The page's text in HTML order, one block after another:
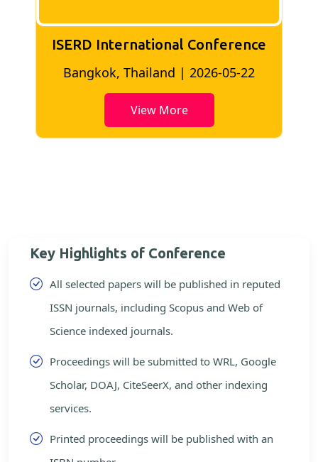
ISERD International Conference
Bangkok, Thailand | 2026-05-22
View More
Key Highlights of Conference
All selected papers will be published in reputed
ISSN journals, including Scopus and Web of
Science indexed journals.
Proceedings will be submitted to WRL, Google
Scholar, DOAJ, CiteSeerX, and other indexing
services.
Printed proceedings will be published with an